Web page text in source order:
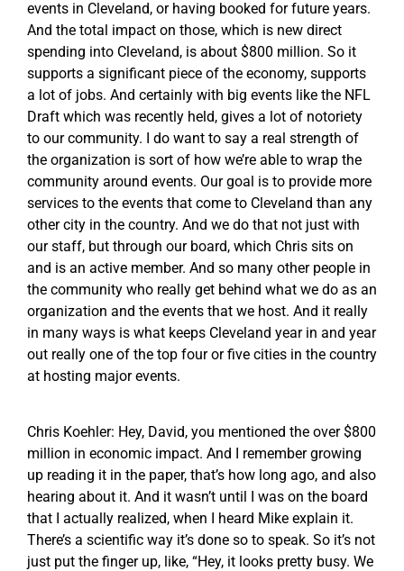
events in Cleveland, or having booked for future years.
And the total impact on those, which is new direct
spending into Cleveland, is about $800 million. So it
supports a significant piece of the economy, supports
a lot of jobs. And certainly with big events like the NFL
Draft which was recently held, gives a lot of notoriety
to our community. I do want to say a real strength of
the organization is sort of how we’re able to wrap the
community around events. Our goal is to provide more
services to the events that come to Cleveland than any
other city in the country. And we do that not just with
our staff, but through our board, which Chris sits on
and is an active member. And so many other people in
the community who really get behind what we do as an
organization and the events that we host. And it really
in many ways is what keeps Cleveland year in and year
out really one of the top four or five cities in the country
at hosting major events.
Chris Koehler: Hey, David, you mentioned the over $800
million in economic impact. And I remember growing
up reading it in the paper, that’s how long ago, and also
hearing about it. And it wasn’t until I was on the board
that I actually realized, when I heard Mike explain it.
There’s a scientific way it’s done so to speak. So it’s not
just put the finger up, like, “Hey, it looks pretty busy. We